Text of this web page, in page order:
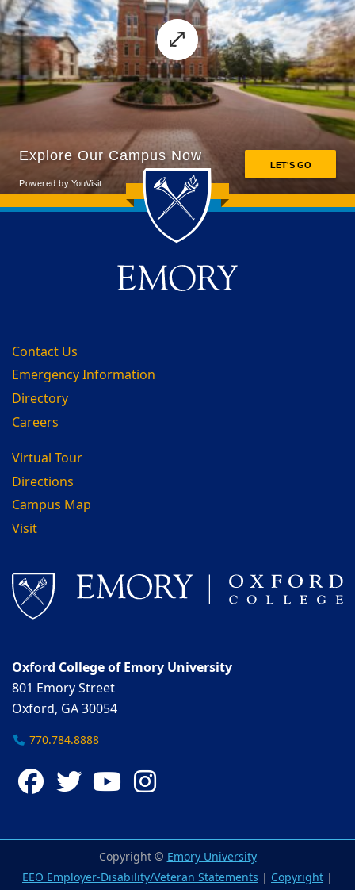
Back to main content
Back to top
Contact Us
Emergency Information
Directory
Careers
Virtual Tour
Directions
Campus Map
Visit
Oxford College of Emory University
801 Emory Street
Oxford, GA 30054
770.784.8888
Facebook
TwitterYouTube
Copyright © Emory University
EEO Employer-Disability/Veteran Statements | Copyright |